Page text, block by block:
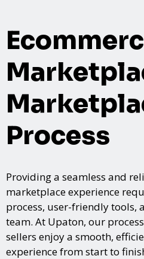
Process
Providing a seamless and
marketplace experience
process, user-friendly tools,
team. At Upaton, our
sellers enjoy a smooth,
experience from start to